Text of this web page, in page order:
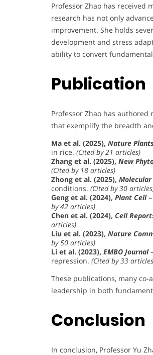
Professor Zhao has
research has not only
improvement. She holds
development and stress
ability to convert
Publication
Professor Zhao has
that exemplify the breadth
Ma et al. (2025), Nature Plants
in rice. (Cited by 21 articles)
Zhang et al. (2025), New
(Cited by 18 articles)
Zhong et al. (2025),
conditions. (Cited by 30
Geng et al. (2024), Plant Cell–
by 42 articles)
Chen et al. (2024), Cell
articles)
Liu et al. (2023), Nature
by 50 articles)
Li et al. (2023), EMBO Journal
repression. (Cited by 33
These publications, many co-
leadership in both
Conclusion
In conclusion, Professor Yu